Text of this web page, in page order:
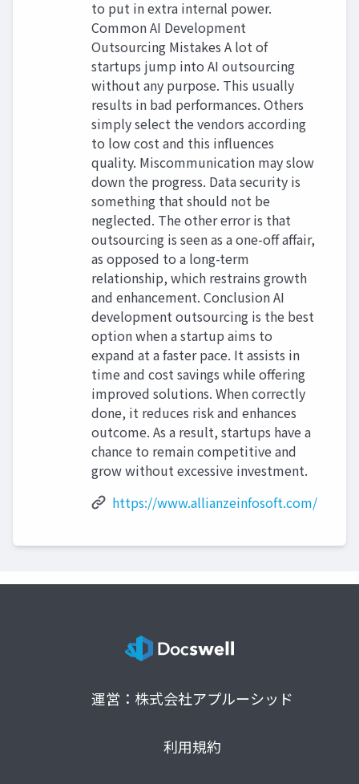
to put in extra internal power.
Common AI Development
Outsourcing Mistakes A lot of
startups jump into AI outsourcing
without any purpose. This usually
results in bad performances. Others
simply select the vendors according
to low cost and this influences
quality. Miscommunication may slow
down the progress. Data security is
something that should not be
neglected. The other error is that
outsourcing is seen as a one-off affair,
as opposed to a long-term
relationship, which restrains growth
and enhancement. Conclusion AI
development outsourcing is the best
option when a startup aims to
expand at a faster pace. It assists in
time and cost savings while offering
improved solutions. When correctly
done, it reduces risk and enhances
outcome. As a result, startups have a
chance to remain competitive and
grow without excessive investment.
https://www.allianzeinfosoft.com/
運営：株式会社アプルーシッド
利用規約